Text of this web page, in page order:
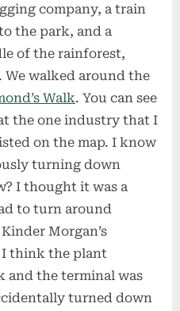
company, a train
the park, and a
of the rainforest,
walked around the
Walk. You can see
the one industry that I
on the map. I know
turning down
I thought it was a
to turn around
Morgan’s
I think the plant
and the terminal was
turned down